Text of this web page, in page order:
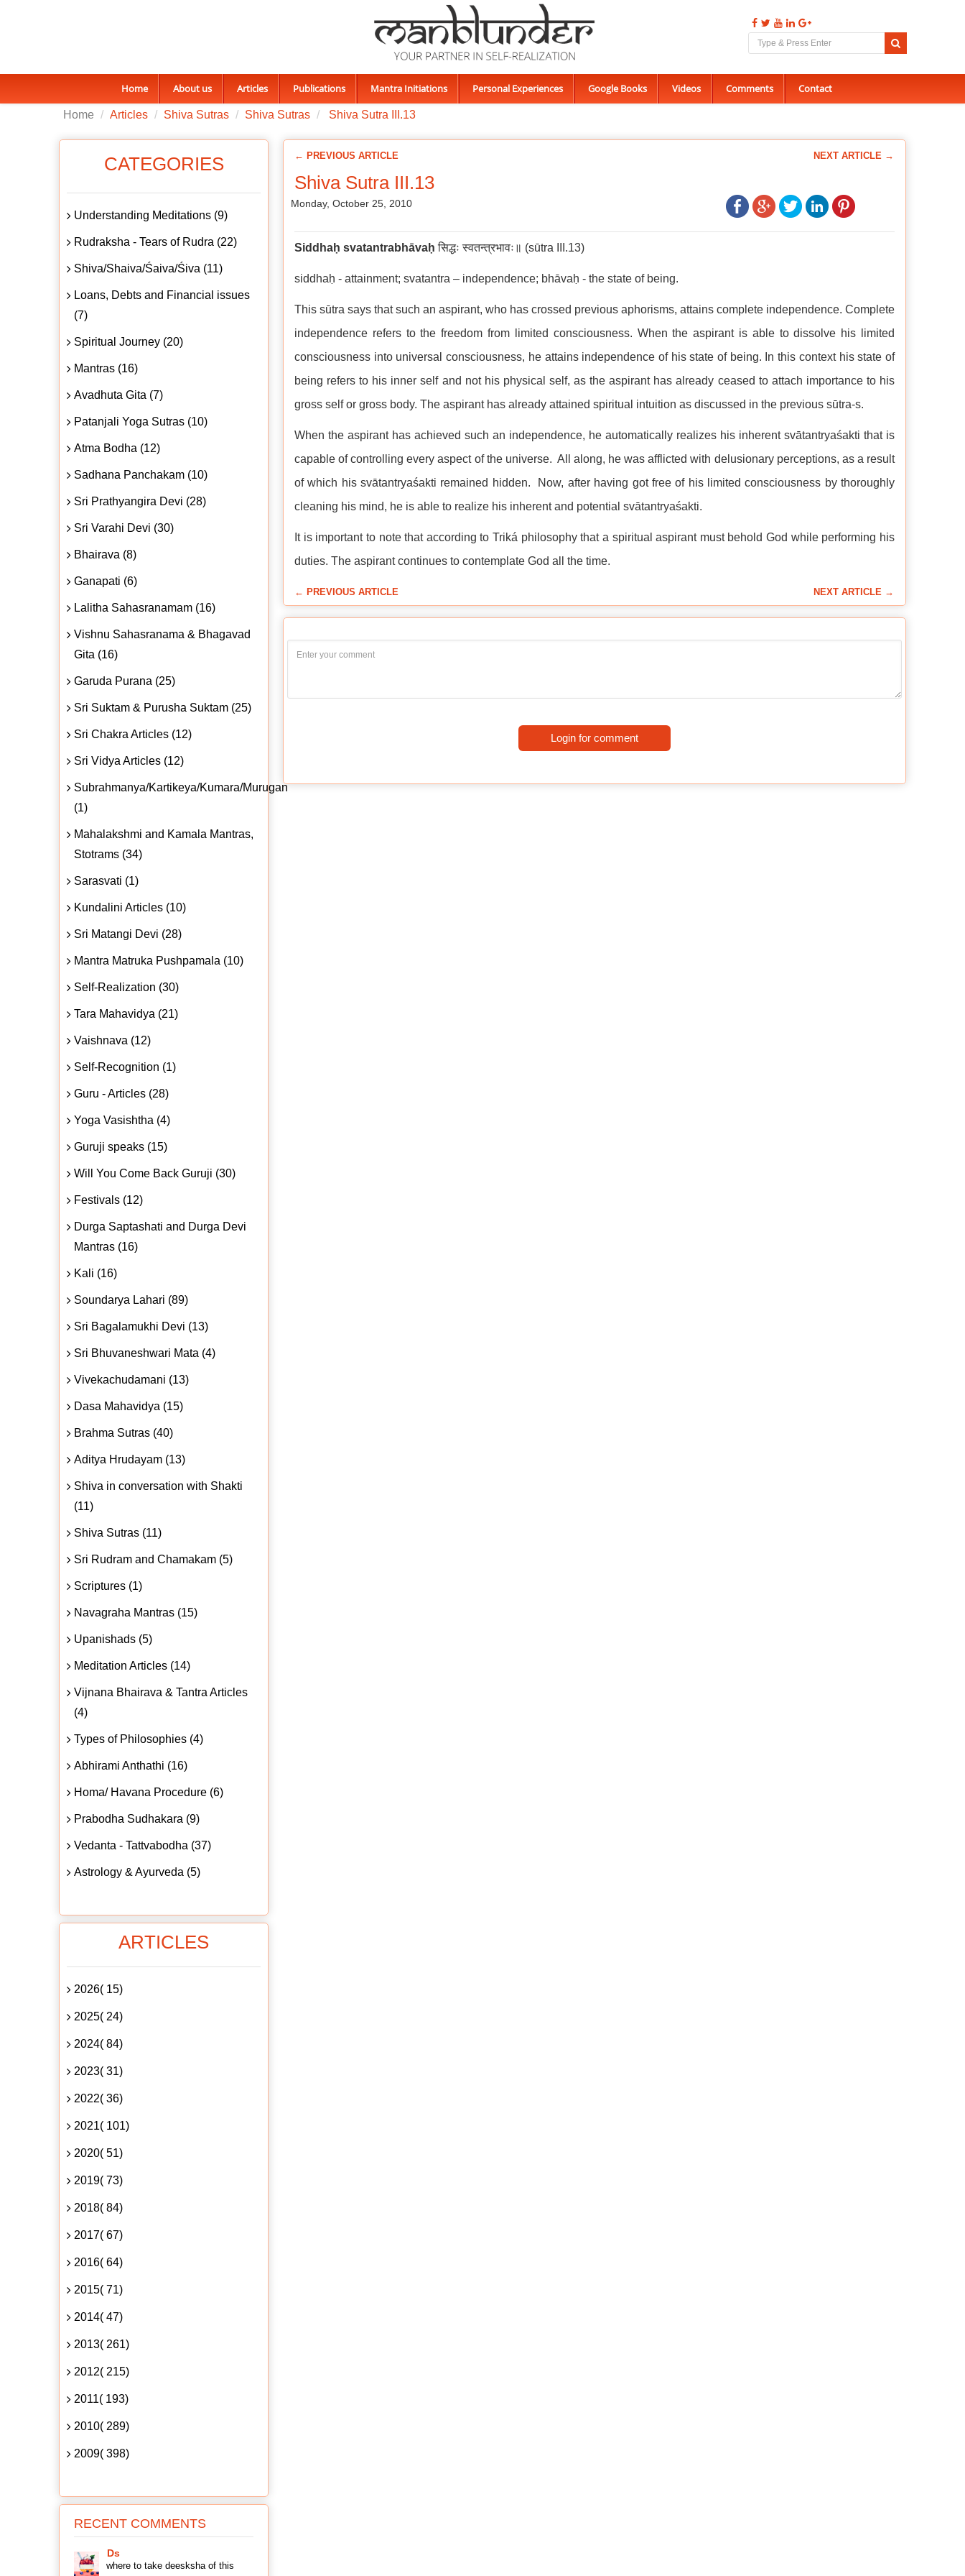
Home About us Articles Publications Mantra Initiations Personal Experiences Google Books Videos Comments Contact
Home Articles Shiva Sutras Shiva Sutras Shiva Sutra III.13
← PREVIOUS ARTICLE NEXT ARTICLE →
Shiva Sutra III.13
Monday, October 25, 2010
Siddhaḥ svatantrabhāvaḥ सिद्धः स्वतन्त्रभावः॥ (sūtra III.13)
siddhaḥ - attainment; svatantra – independence; bhāvaḥ - the state of being.
This sūtra says that such an aspirant, who has crossed previous aphorisms, attains complete independence. Complete
independence refers to the freedom from limited consciousness. When the aspirant is able to dissolve his limited
consciousness into universal consciousness, he attains independence of his state of being. In this context his state of
being refers to his inner self and not his physical self, as the aspirant has already ceased to attach importance to his
gross self or gross body. The aspirant has already attained spiritual intuition as discussed in the previous sūtra-s.
When the aspirant has achieved such an independence, he automatically realizes his inherent svātantryaśakti that is
capable of controlling every aspect of the universe. All along, he was afflicted with delusionary perceptions, as a result
of which his svātantryaśakti remained hidden. Now, after having got free of his limited consciousness by thoroughly
cleaning his mind, he is able to realize his inherent and potential svātantryaśakti.
It is important to note that according to Triká philosophy that a spiritual aspirant must behold God while performing his
duties. The aspirant continues to contemplate God all the time.
← PREVIOUS ARTICLE NEXT ARTICLE →
Login for comment
CATEGORIES
Understanding Meditations (9)
Rudraksha - Tears of Rudra (22)
Shiva/Shaiva/Śaiva/Śiva (11)
Loans, Debts and Financial issues
(7)
Spiritual Journey (20)
Mantras (16)
Avadhuta Gita (7)
Patanjali Yoga Sutras (10)
Atma Bodha (12)
Sadhana Panchakam (10)
Sri Prathyangira Devi (28)
Sri Varahi Devi (30)
Bhairava (8)
Ganapati (6)
Lalitha Sahasranamam (16)
Vishnu Sahasranama & Bhagavad
Gita (16)
Garuda Purana (25)
Sri Suktam & Purusha Suktam (25)
Sri Chakra Articles (12)
Sri Vidya Articles (12)
Subrahmanya/Kartikeya/Kumara/Murugan
(1)
Mahalakshmi and Kamala Mantras,
Stotrams (34)
Sarasvati (1)
Kundalini Articles (10)
Sri Matangi Devi (28)
Mantra Matruka Pushpamala (10)
Self-Realization (30)
Tara Mahavidya (21)
Vaishnava (12)
Self-Recognition (1)
Guru - Articles (28)
Yoga Vasishtha (4)
Guruji speaks (15)
Will You Come Back Guruji (30)
Festivals (12)
Durga Saptashati and Durga Devi
Mantras (16)
Kali (16)
Soundarya Lahari (89)
Sri Bagalamukhi Devi (13)
Sri Bhuvaneshwari Mata (4)
Vivekachudamani (13)
Dasa Mahavidya (15)
Brahma Sutras (40)
Aditya Hrudayam (13)
Shiva in conversation with Shakti
(11)
Shiva Sutras (11)
Sri Rudram and Chamakam (5)
Scriptures (1)
Navagraha Mantras (15)
Upanishads (5)
Meditation Articles (14)
Vijnana Bhairava & Tantra Articles
(4)
Types of Philosophies (4)
Abhirami Anthathi (16)
Homa/ Havana Procedure (6)
Prabodha Sudhakara (9)
Vedanta - Tattvabodha (37)
Astrology & Ayurveda (5)
ARTICLES
2026( 15)
2025( 24)
2024( 84)
2023( 31)
2022( 36)
2021( 101)
2020( 51)
2019( 73)
2018( 84)
2017( 67)
2016( 64)
2015( 71)
2014( 47)
2013( 261)
2012( 215)
2011( 193)
2010( 289)
2009( 398)
RECENT COMMENTS
Ds
where to take deesksha of this